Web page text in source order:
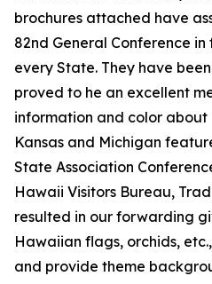
brochures attached have
82nd General Conference
every State. They have
proved to he an excellent
information and color about
Kansas and Michigan
State Association
Hawaii Visitors Bureau,
resulted in our forwarding
Hawaiian flags, orchids,
and provide theme